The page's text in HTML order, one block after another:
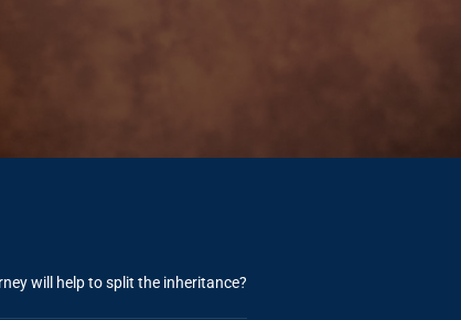
will help to split the inheritance?